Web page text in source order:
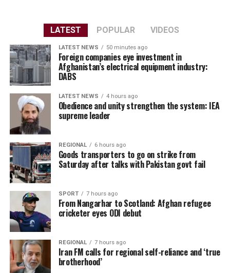
LATEST POPULAR VIDEOS
LATEST NEWS 50 minutes ago
Foreign companies eye investment in
Afghanistan’s electrical equipment industry:
DABS
LATEST NEWS 4 hours ago
Obedience and unity strengthen the system: IEA
supreme leader
REGIONAL 6 hours ago
Goods transporters to go on strike from
Saturday after talks with Pakistan govt fail
SPORT 7 hours ago
From Nangarhar to Scotland: Afghan refugee
cricketer eyes ODI debut
REGIONAL 7 hours ago
Iran FM calls for regional self-reliance and ‘true
brotherhood’